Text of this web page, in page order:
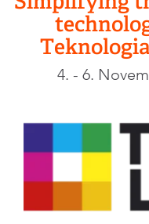
4. - 6.